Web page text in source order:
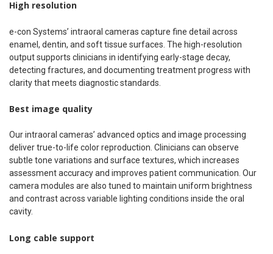
High resolution
e-con Systems’ intraoral cameras capture fine detail across
enamel, dentin, and soft tissue surfaces. The high-resolution
output supports clinicians in identifying early-stage decay,
detecting fractures, and documenting treatment progress with
clarity that meets diagnostic standards.
Best image quality
Our intraoral cameras’ advanced optics and image processing
deliver true-to-life color reproduction. Clinicians can observe
subtle tone variations and surface textures, which increases
assessment accuracy and improves patient communication. Our
camera modules are also tuned to maintain uniform brightness
and contrast across variable lighting conditions inside the oral
cavity.
Long cable support